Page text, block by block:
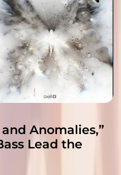
Anomalies,”
Lead the